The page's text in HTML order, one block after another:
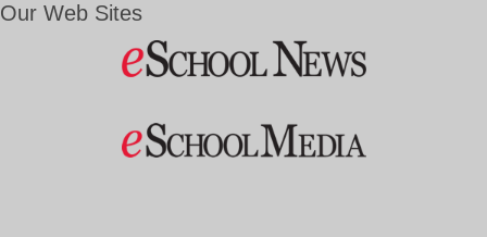
Our Web Sites